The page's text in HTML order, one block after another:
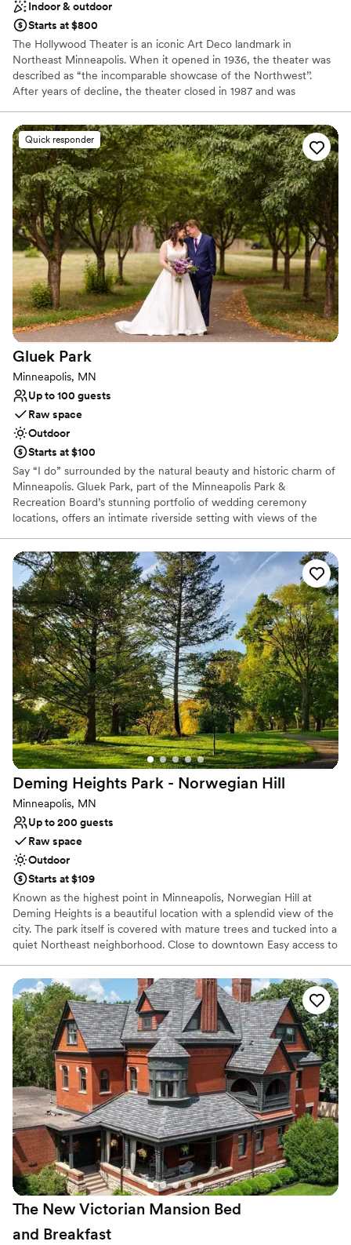
Indoor & outdoor
Starts at $800
The Hollywood Theater is an iconic Art Deco landmark in
Northeast Minneapolis. When it opened in 1936, the theater was
described as “the incomparable showcase of the Northwest’’.
After years of decline, the theater closed in 1987 and was
inaction and neglect followed until 2014 when the National Park
Service recognized the building’s historical significance and listed
it on the National Register of Historic Places. In 2015 the theater
was sold to Northeast-resident and entrepreneur Andrew Volna,
who saved the building and restored its original Art Deco
splendor. Today it is ready to host your event.
Why you'll love this venue
Provides event staff
Offers full-service amenities
Raw space for complete customization
Venue considerations
No all-inclusive dining options
On-site parking not available
Dance floor not included
Quick responder
Gluek Park
Minneapolis, MN
Up to 100 guests
Raw space
Outdoor
Starts at $100
Say “I do” surrounded by the natural beauty and historic charm of
Minneapolis. Gluek Park, part of the Minneapolis Park &
Recreation Board’s stunning portfolio of wedding ceremony
locations, offers an intimate riverside setting with views of the
acre park is the former site of the historic Gluek Brewery and
mansion, combining scenic serenity with a unique story. Ideal for
couples seeking a simple, elegant outdoor ceremony, Gluek Park
accommodates up to 100 guests and offers flexible rental blocks
throughout the day. Please note: ceremonies only—receptions
and food are not permitted on-site. Parking fees are separate
from the rental permit.
Why you'll love this venue
Surrounded by nature
Raw space for complete customization
Lush gardens
Venue considerations
No on-site bridal suite
Does not allow pets
Requires outside catering services
Deming Heights Park - Norwegian Hill
Minneapolis, MN
Up to 200 guests
Raw space
Outdoor
Starts at $109
Known as the highest point in Minneapolis, Norwegian Hill at
Deming Heights is a beautiful location with a splendid view of the
city. The park itself is covered with mature trees and tucked into a
quiet Northeast neighborhood. Close to downtown Easy access to
and receptions are not allowed at ceremony sites.
Why you'll love this venue
Lush gardens
Surrounded by nature
Offers full flexibility in setup and decor
Venue considerations
Does not allow pets
No on-premises lodging options
Best for events with big guest lists
The New Victorian Mansion Bed
and Breakfast